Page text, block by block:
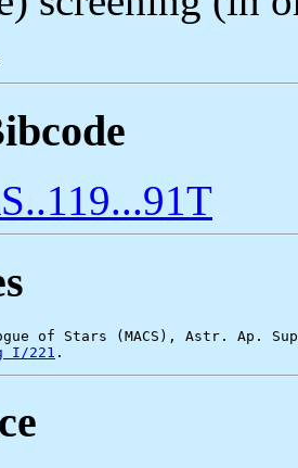
of Stars (MACS), Astr. Ap.
I/221